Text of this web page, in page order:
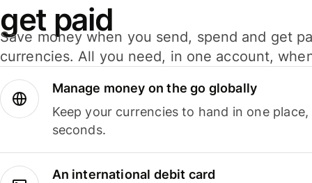
get paid
Save money when you send, spend and get
currencies. All you need, in one account,
Manage money on the go globally
Keep your currencies to hand in one
seconds.
An international debit card